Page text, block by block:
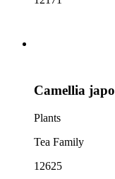
Camellia
Plants
Tea Family
12625